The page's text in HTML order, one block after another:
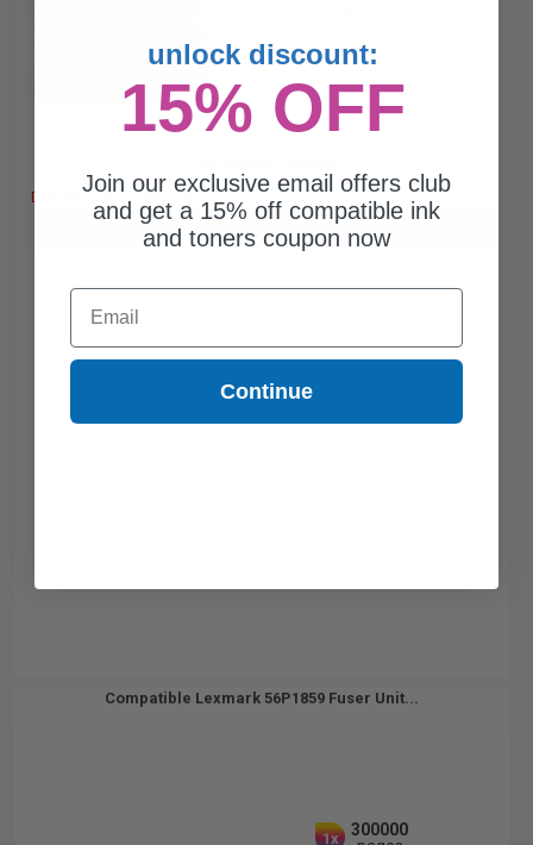
DISCONTINUED: We are not taking orders for this item.
Buy more, Save more with our multi-buy discounts
Compatible Lexmark 56P1859 Fuser Unit...
1x
300000
unlock discount:
15% OFF
Join our exclusive email offers club
and get a 15% off compatible ink
and toners coupon now
Email
Continue